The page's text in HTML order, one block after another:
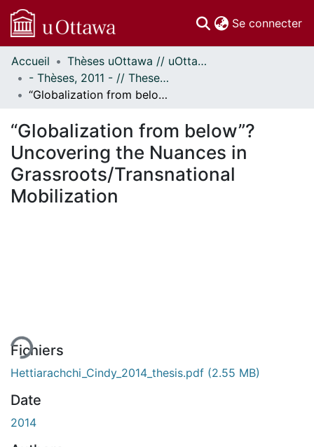
Se connecter
Communautés
et collections
Parcourir
À propos
Accueil
Thèses uOttawa // uOttawa Theses
- Thèses, 2011 - // Theses, 2011 -
“Globalization from below”? Uncovering the Nuances in Grassroots/Transnational Mobilization
“Globalization from below”?
Uncovering the Nuances in
Grassroots/Transnational
Mobilization
Fichiers
Hettiarachchi_Cindy_2014_thesis.pdf (2.55 MB)
Date
2014